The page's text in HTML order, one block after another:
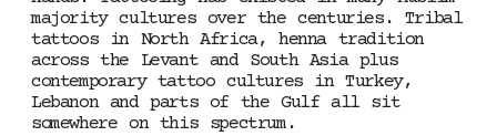
majority cultures over the centuries. Tribal
tattoos in North Africa, henna tradition
across the Levant and South Asia plus
contemporary tattoo cultures in Turkey,
Lebanon and parts of the Gulf all sit
somewhere on this spectrum.